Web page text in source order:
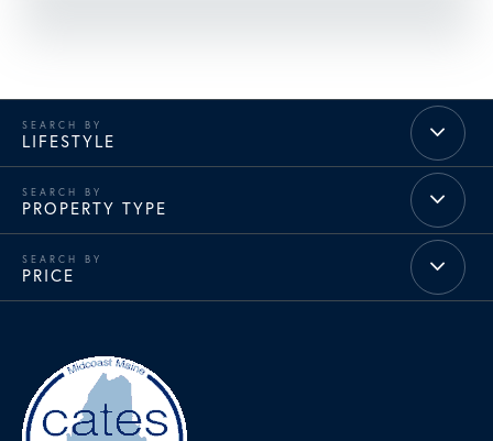
LIFESTYLE
PROPERTY TYPE
PRICE